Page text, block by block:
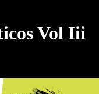
Vol Iii